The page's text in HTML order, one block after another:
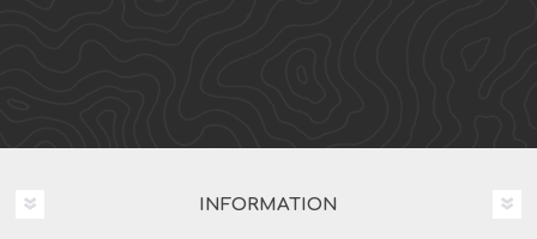
INFORMATION